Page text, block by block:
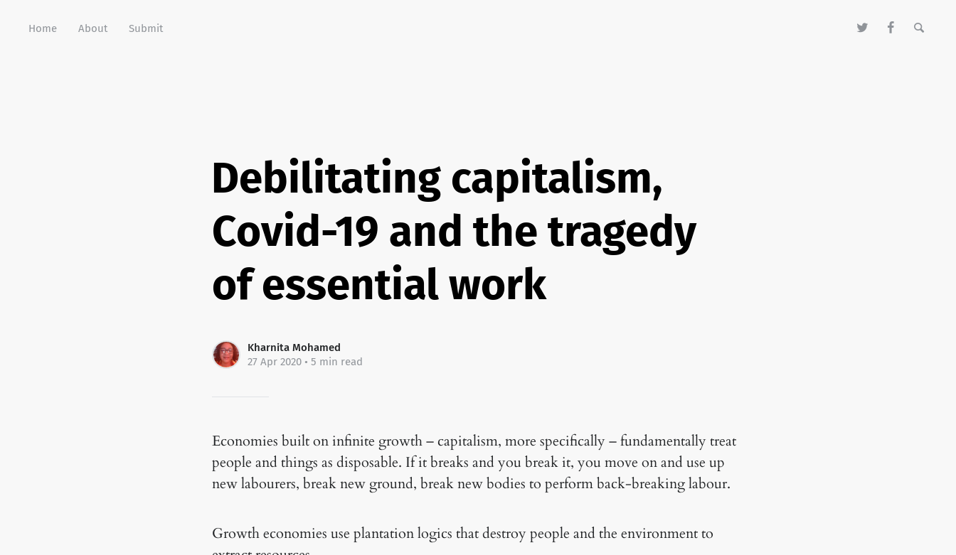
Home About Submit
Debilitating capitalism,
Covid-19 and the tragedy
of essential work
Kharnita Mohamed
27 Apr 2020 • 5 min read
Economies built on infinite growth – capitalism, more specifically – fundamentally treat
people and things as disposable. If it breaks and you break it, you move on and use up
new labourers, break new ground, break new bodies to perform back-breaking labour.
Growth economies use plantation logics that destroy people and the environment to